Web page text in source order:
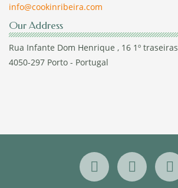
info@cookinribeira.com
Our Address
Rua Infante Dom Henrique , 16 1º traseiras
4050-297 Porto - Portugal